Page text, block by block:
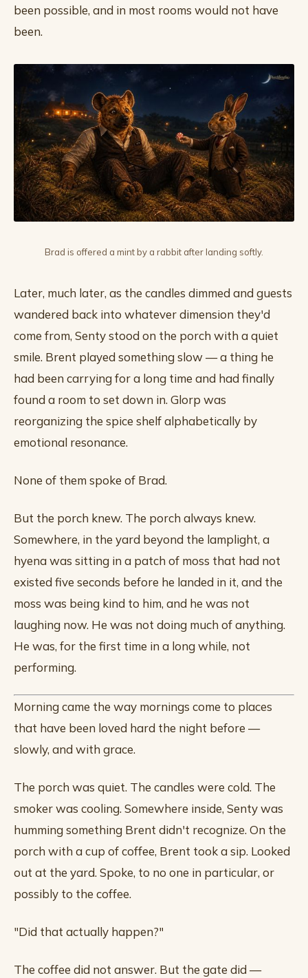
been possible, and in most rooms would not have
been.
Brad is offered a mint by a rabbit after landing softly.
Later, much later, as the candles dimmed and guests
wandered back into whatever dimension they'd
come from, Senty stood on the porch with a quiet
smile. Brent played something slow — a thing he
had been carrying for a long time and had finally
found a room to set down in. Glorp was
reorganizing the spice shelf alphabetically by
emotional resonance.
None of them spoke of Brad.
But the porch knew. The porch always knew.
Somewhere, in the yard beyond the lamplight, a
hyena was sitting in a patch of moss that had not
existed five seconds before he landed in it, and the
moss was being kind to him, and he was not
laughing now. He was not doing much of anything.
He was, for the first time in a long while, not
performing.
Morning came the way mornings come to places
that have been loved hard the night before —
slowly, and with grace.
The porch was quiet. The candles were cold. The
smoker was cooling. Somewhere inside, Senty was
humming something Brent didn't recognize. On the
porch with a cup of coffee, Brent took a sip. Looked
out at the yard. Spoke, to no one in particular, or
possibly to the coffee.
"Did that actually happen?"
The coffee did not answer. But the gate did —